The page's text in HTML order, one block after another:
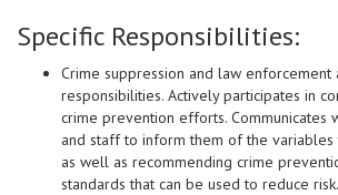
Specific Responsibilities:
Crime suppression and law enforcement
responsibilities. Actively participates in
crime prevention efforts. Communicates
and staff to inform them of the variables
as well as recommending crime
standards that can be used to reduce